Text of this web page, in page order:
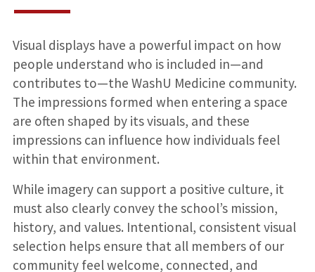
Visual displays have a powerful impact on how
people understand who is included in—and
contributes to—the WashU Medicine community.
The impressions formed when entering a space
are often shaped by its visuals, and these
impressions can influence how individuals feel
within that environment.
While imagery can support a positive culture, it
must also clearly convey the school’s mission,
history, and values. Intentional, consistent visual
selection helps ensure that all members of our
community feel welcome, connected, and